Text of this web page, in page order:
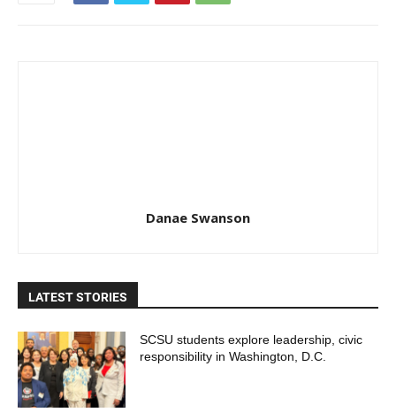
Danae Swanson
LATEST STORIES
SCSU students explore leadership, civic
responsibility in Washington, D.C.